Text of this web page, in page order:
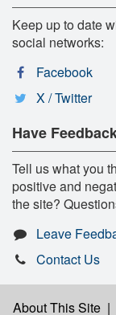
Keep up to date
social networks:
Facebook
X / Twitter
Have
Tell us what you
positive and
the site?
Leave
Contact Us
About This Site |